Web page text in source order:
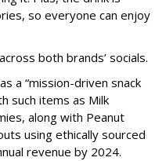
so everyone can enjoy
both brands’ socials.
a “mission-driven snack
such items as Milk
along with Peanut
using ethically sourced
revenue by 2024.